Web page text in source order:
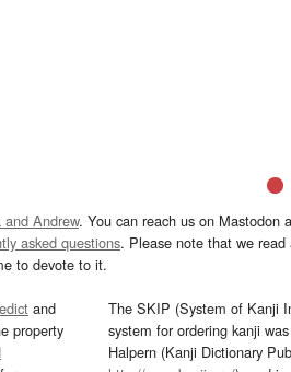
Andrew. You can reach us on Mastodon
asked questions. Please note that we
to devote to it.
and
property
The SKIP (System of Kanji
system for ordering kanji
Halpern (Kanji Dictionary